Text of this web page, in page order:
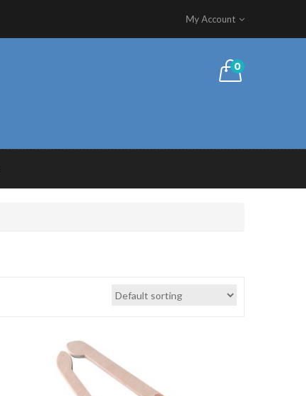
My Account
0